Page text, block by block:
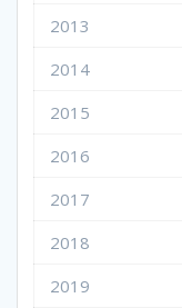
2013
2014
2015
2016
2017
2018
2019